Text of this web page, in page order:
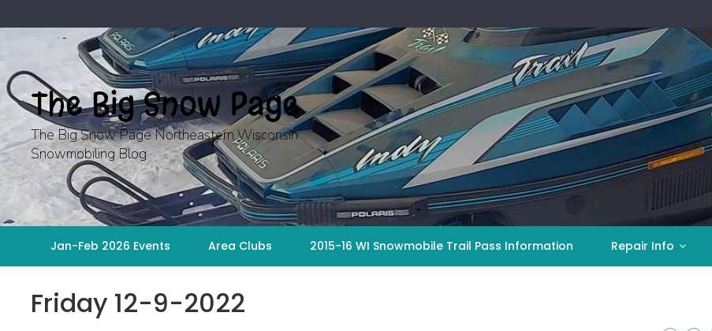
to
The Big Snow Page
The Big Snow Page Northeastern Wisconsin
Snowmobiling Blog
Jan-Feb 2026 Events Area Clubs 2015-16 WI Snowmobile Trail Pass Information Repair Info
Friday 12-9-2022